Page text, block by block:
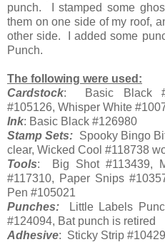
punch. I stamped some
them on one side of my roof,
other side. I added some
Punch.
The following were used:
Cardstock: Basic Black
#105126, Whisper White
Ink: Basic Black #126980
Stamp Sets: Spooky Bingo
clear, Wicked Cool #118738
Tools: Big Shot #113439,
#117310, Paper Snips
Pen #105021
Punches: Little Labels
#124094, Bat punch is retired
Adhesive: Sticky Strip